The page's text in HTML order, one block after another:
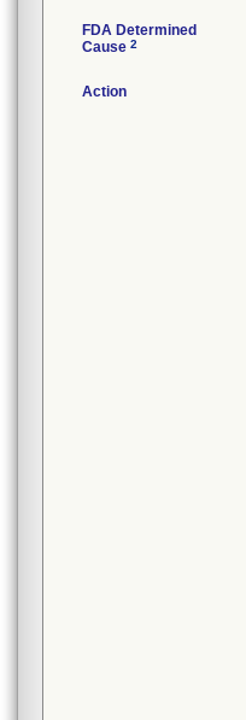
FDA Determined
Cause 2
Action